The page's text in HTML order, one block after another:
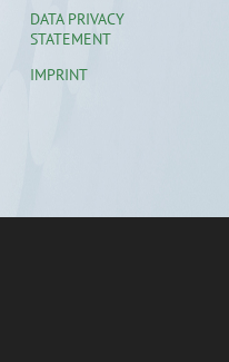
DATA PRIVACY
STATEMENT
IMPRINT